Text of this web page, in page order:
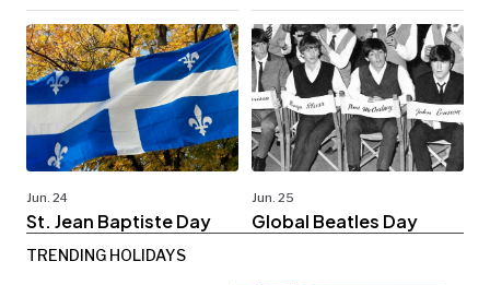
Jun. 24
St. Jean Baptiste Day
Jun. 25
Global Beatles Day
TRENDING HOLIDAYS